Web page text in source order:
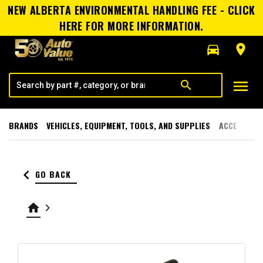
NEW ALBERTA ENVIRONMENTAL HANDLING FEE - CLICK
HERE FOR MORE INFORMATION.
directions_car
room
search menu
BRANDS VEHICLES, EQUIPMENT, TOOLS, AND SUPPLIES
keyboard_arrow_left GO BACK
home keyboard_arrow_right